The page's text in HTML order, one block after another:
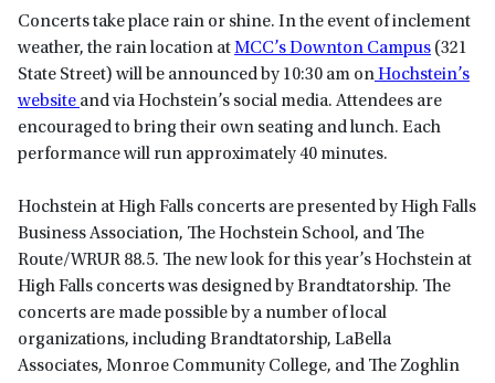
Concerts take place rain or shine. In the event of inclement
weather, the rain location atMCC’s Downton Campus (321
State Street) will be announced by 10:30 am onHochstein’s
website and via Hochstein’s social media. Attendees are
encouraged to bring their own seating and lunch. Each
performance will run approximately 40 minutes.
Hochstein at High Falls concerts are presented by High Falls
Business Association, The Hochstein School, and The
Route/WRUR 88.5. The new look for this year’s Hochstein at
High Falls concerts was designed by Brandtatorship. The
concerts are made possible by a number of local
organizations, including Brandtatorship, LaBella
Associates, Monroe Community College, and The Zoghlin